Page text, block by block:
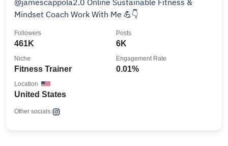
@jamescappola2.0 Online Sustainable Fitness &
Mindset Coach Work With Me 💪👇
461K
Followers
6K
Posts
Fitness Trainer
Niche
0.01%
Engagement Rate
United States
Location
Other socials: